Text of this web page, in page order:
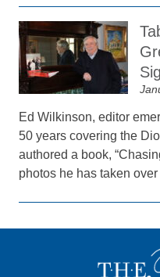
Ed Wilkinson, editor
50 years covering the
authored a book,
photos he has taken